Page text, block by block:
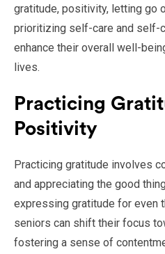
gratitude, positivity, letting go
prioritizing self-care and self-
enhance their overall well-
lives.
Practicing
Positivity
Practicing gratitude involves
and appreciating the good
expressing gratitude for even
seniors can shift their focus
fostering a sense of